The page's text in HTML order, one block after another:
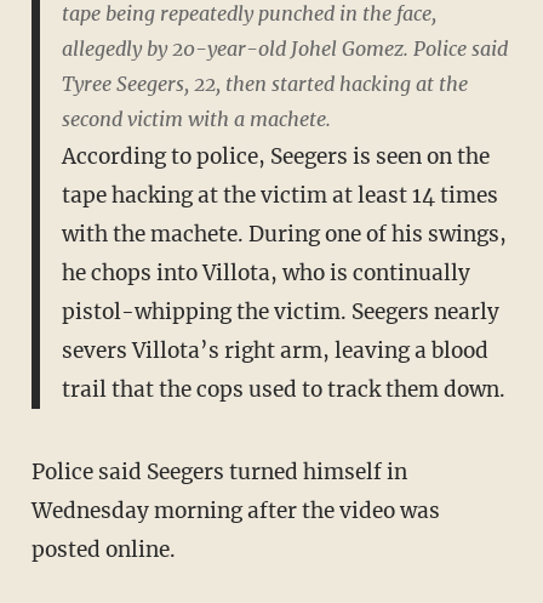
tape being repeatedly punched in the face,
allegedly by 20-year-old Johel Gomez. Police said
Tyree Seegers, 22, then started hacking at the
second victim with a machete.
According to police, Seegers is seen on the
tape hacking at the victim at least 14 times
with the machete. During one of his swings,
he chops into Villota, who is continually
pistol-whipping the victim. Seegers nearly
severs Villota’s right arm, leaving a blood
trail that the cops used to track them down.
Police said Seegers turned himself in
Wednesday morning after the video was
posted online.